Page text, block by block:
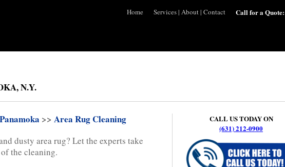
Home Services| About| Contact Call for a Quote:
N.Y.
Panamoka >> Area Rug Cleaning
dusty area rug? Let the experts take
the cleaning.
CALL US TODAY ON
(631) 212-0900